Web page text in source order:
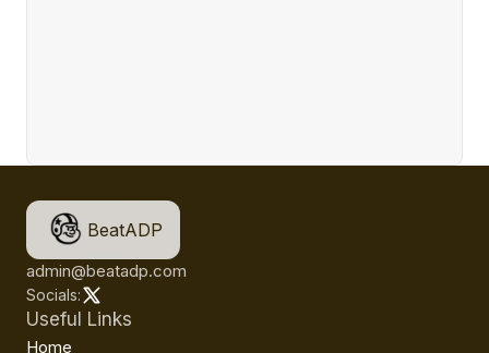
BeatADP
admin@beatadp.com
Socials:
Useful Links
Home